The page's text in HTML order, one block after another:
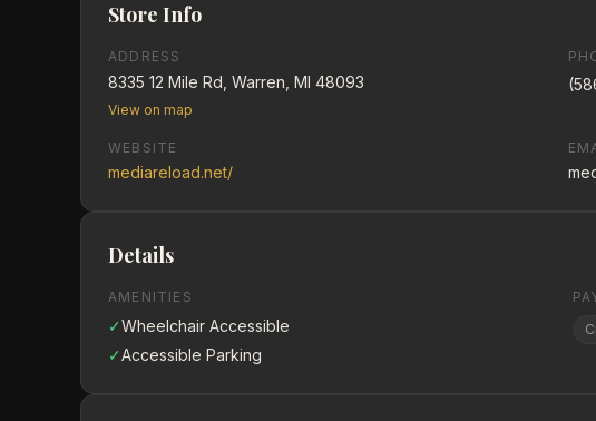
Store Info
ADDRESS
8335 12 Mile Rd, Warren, MI 48093
View on map
WEBSITE
mediareload.net/
Details
AMENITIES
✓Wheelchair Accessible
✓Accessible Parking